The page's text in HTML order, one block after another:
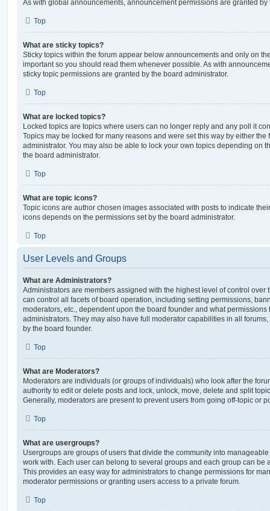
As with global announcements, announcement permissions are granted by
Top
What are sticky topics?
Sticky topics within the forum appear below announcements and only on
important so you should read them whenever possible. As with
sticky topic permissions are granted by the board administrator.
Top
What are locked topics?
Locked topics are topics where users can no longer reply and any poll it
Topics may be locked for many reasons and were set this way by either the
administrator. You may also be able to lock your own topics depending on
the board administrator.
Top
What are topic icons?
Topic icons are author chosen images associated with posts to indicate
icons depends on the permissions set by the board administrator.
Top
User Levels and Groups
What are Administrators?
Administrators are members assigned with the highest level of control over
can control all facets of board operation, including setting permissions,
moderators, etc., dependent upon the board founder and what
administrators. They may also have full moderator capabilities in all
by the board founder.
Top
What are Moderators?
Moderators are individuals (or groups of individuals) who look after the
authority to edit or delete posts and lock, unlock, move, delete and split
Generally, moderators are present to prevent users from going off-topic or
Top
What are usergroups?
Usergroups are groups of users that divide the community into
work with. Each user can belong to several groups and each group can be
This provides an easy way for administrators to change permissions for
moderator permissions or granting users access to a private forum.
Top